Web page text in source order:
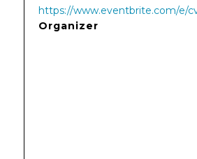
https://www.eventbrite.com/e/
Organizer